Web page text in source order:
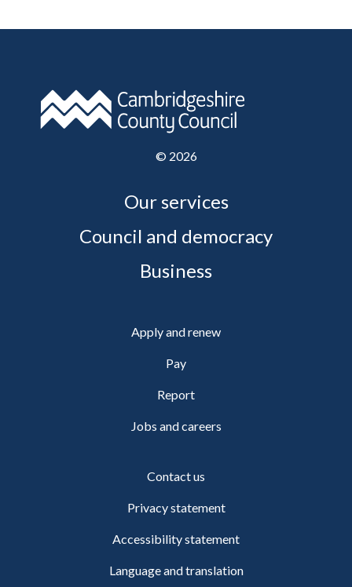
© 2026
Our services
Council and democracy
Business
Apply and renew
Pay
Report
Jobs and careers
Contact us
Privacy statement
Accessibility statement
Language and translation